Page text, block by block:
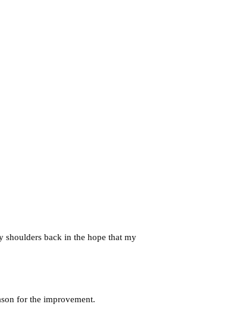
shoulders back in the hope that my
for the improvement.